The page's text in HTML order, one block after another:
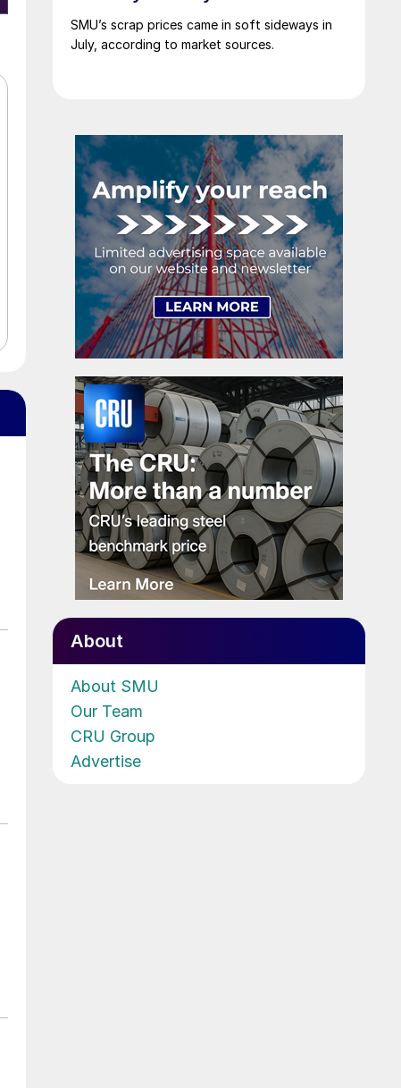
SMU’s scrap prices came in soft sideways in
July, according to market sources.
About
About SMU
Our Team
CRU Group
Advertise